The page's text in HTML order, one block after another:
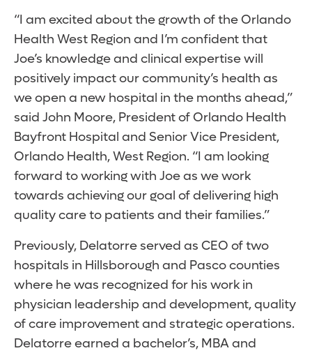
“I am excited about the growth of the Orlando
Health West Region and I’m confident that
Joe’s knowledge and clinical expertise will
positively impact our community’s health as
we open a new hospital in the months ahead,”
said John Moore, President of Orlando Health
Bayfront Hospital and Senior Vice President,
Orlando Health, West Region. “I am looking
forward to working with Joe as we work
towards achieving our goal of delivering high
quality care to patients and their families.”
Previously, Delatorre served as CEO of two
hospitals in Hillsborough and Pasco counties
where he was recognized for his work in
physician leadership and development, quality
of care improvement and strategic operations.
Delatorre earned a bachelor’s, MBA and